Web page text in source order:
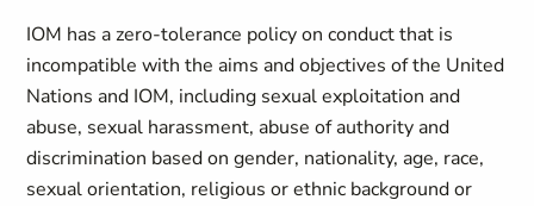
IOM has a zero-tolerance policy on conduct that is
incompatible with the aims and objectives of the United
Nations and IOM, including sexual exploitation and
abuse, sexual harassment, abuse of authority and
discrimination based on gender, nationality, age, race,
sexual orientation, religious or ethnic background or